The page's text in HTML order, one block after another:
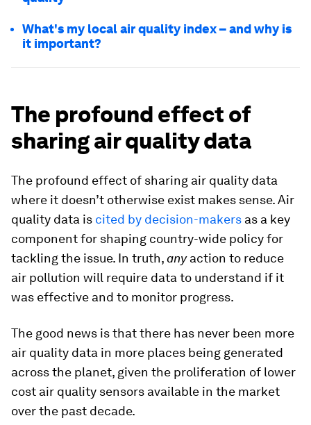
What's my local air quality index – and why is
it important?
The profound effect of
sharing air quality data
The profound effect of sharing air quality data
where it doesn’t otherwise exist makes sense. Air
quality data is cited by decision-makers as a key
component for shaping country-wide policy for
tackling the issue. In truth,anyaction to reduce
air pollution will require data to understand if it
was effective and to monitor progress.
The good news is that there has never been more
air quality data in more places being generated
across the planet, given the proliferation of lower
cost air quality sensors available in the market
over the past decade.